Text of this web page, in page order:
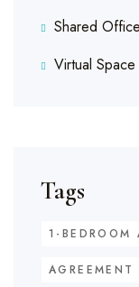
Shared
Virtual Space
Tags
1-BEDROOM
AGREEMENT